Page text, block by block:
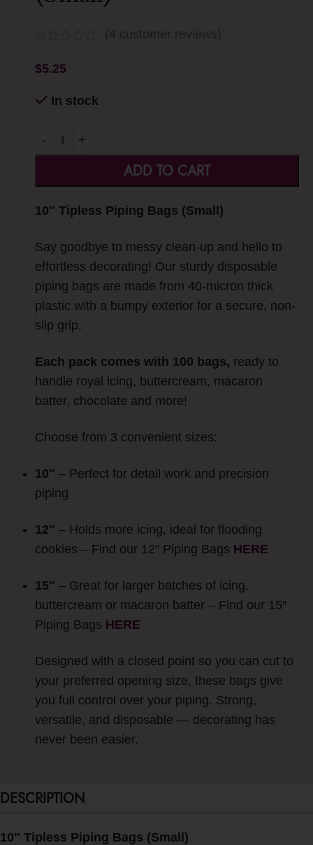
(4 customer reviews)
$5.25
In stock
- +
ADD TO CART
10″ Tipless Piping Bags (Small)
Say goodbye to messy clean-up and hello to
effortless decorating! Our sturdy disposable
piping bags are made from 40-micron thick
plastic with a bumpy exterior for a secure, non-
slip grip.
Each pack comes with 100 bags, ready to
handle royal icing, buttercream, macaron
batter, chocolate and more!
Choose from 3 convenient sizes:
10″ – Perfect for detail work and precision
piping
12″ – Holds more icing, ideal for flooding
cookies – Find our 12″ Piping Bags HERE
15″ – Great for larger batches of icing,
buttercream or macaron batter – Find our 15″
Piping Bags HERE
Designed with a closed point so you can cut to
your preferred opening size, these bags give
you full control over your piping. Strong,
versatile, and disposable — decorating has
never been easier.
DESCRIPTION
10″ Tipless Piping Bags (Small)